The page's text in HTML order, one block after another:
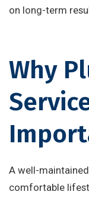
on long-term
Why
A well-
comfortable